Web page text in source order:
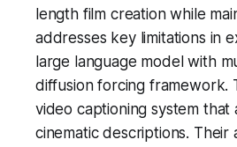
length film creation while
addresses key limitations in
large language model with
diffusion forcing framework.
video captioning system
cinematic descriptions.